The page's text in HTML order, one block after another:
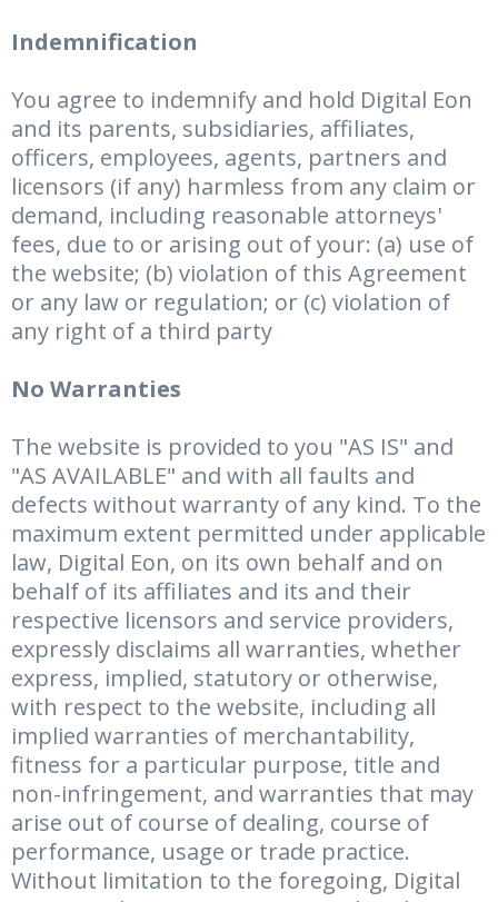
Indemnification
You agree to indemnify and hold Digital Eon
and its parents, subsidiaries, affiliates,
officers, employees, agents, partners and
licensors (if any) harmless from any claim or
demand, including reasonable attorneys'
fees, due to or arising out of your: (a) use of
the website; (b) violation of this Agreement
or any law or regulation; or (c) violation of
any right of a third party
No Warranties
The website is provided to you "AS IS" and
"AS AVAILABLE" and with all faults and
defects without warranty of any kind. To the
maximum extent permitted under applicable
law, Digital Eon, on its own behalf and on
behalf of its affiliates and its and their
respective licensors and service providers,
expressly disclaims all warranties, whether
express, implied, statutory or otherwise,
with respect to the website, including all
implied warranties of merchantability,
fitness for a particular purpose, title and
non-infringement, and warranties that may
arise out of course of dealing, course of
performance, usage or trade practice.
Without limitation to the foregoing, Digital